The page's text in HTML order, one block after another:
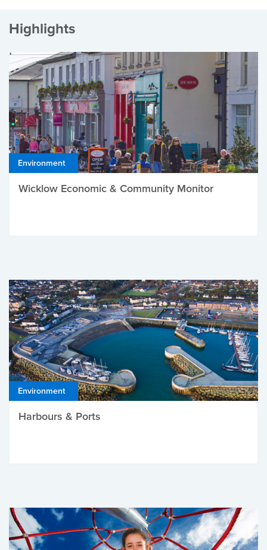
Highlights
Environment
Wicklow Economic & Community Monitor
Environment
Harbours & Ports